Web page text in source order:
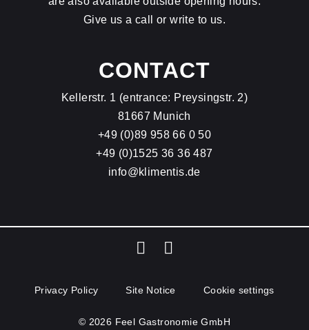
Give us a call or write to us.
CONTACT
Kellerstr. 1 (entrance: Preysingstr. 2)
81667 Munich
+49 (0)89 958 66 0 50
+49 (0)1525 36 36 487
info@klimentis.de
Privacy Policy Site Notice Cookie settings
© 2026 Feel Gastronomie GmbH